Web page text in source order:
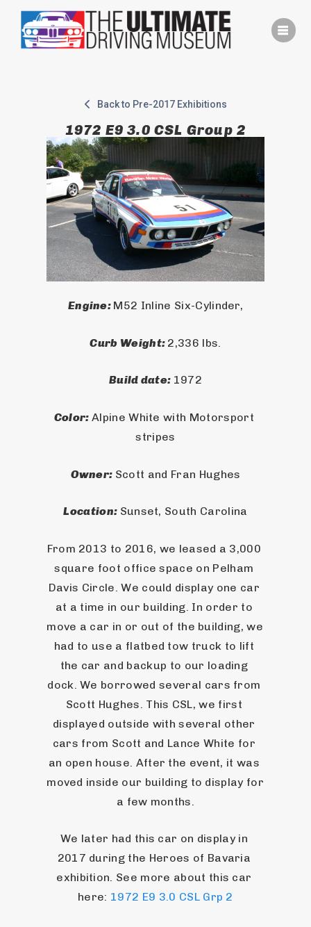
content
Back to Pre-2017 Exhibitions
1972 E9 3.0 CSL Group 2
Engine: M52 Inline Six-Cylinder,
Curb Weight: 2,336 lbs.
Build date: 1972
Color: Alpine White with Motorsport
stripes
Owner: Scott and Fran Hughes
Location: Sunset, South Carolina
From 2013 to 2016, we leased a 3,000
square foot office space on Pelham
Davis Circle. We could display one car
at a time in our building. In order to
move a car in or out of the building, we
had to use a flatbed tow truck to lift
the car and backup to our loading
dock. We borrowed several cars from
Scott Hughes. This CSL, we first
displayed outside with several other
cars from Scott and Lance White for
an open house. After the event, it was
moved inside our building to display for
a few months.
We later had this car on display in
2017 during the Heroes of Bavaria
exhibition. See more about this car
here: 1972 E9 3.0 CSL Grp 2